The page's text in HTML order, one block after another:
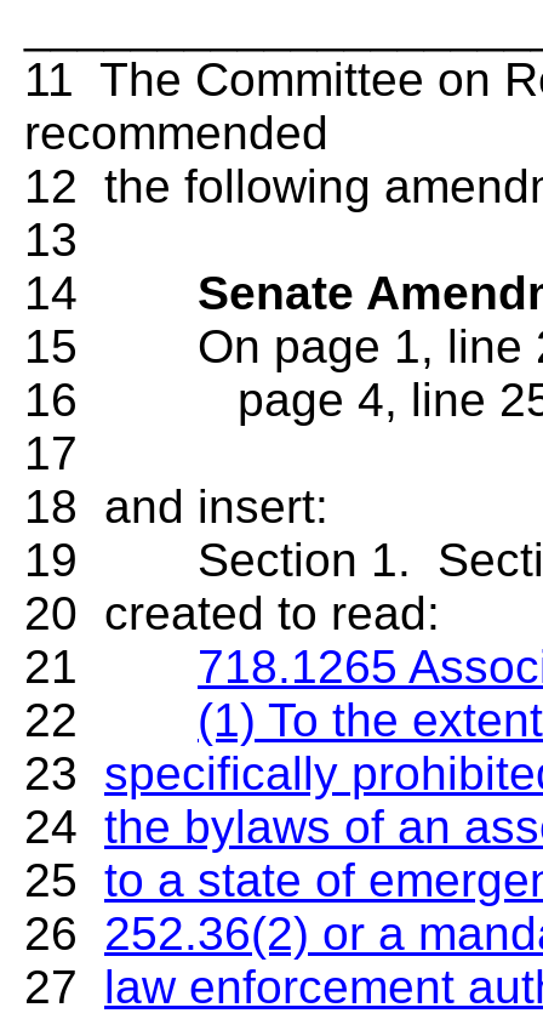
11 The Committee on
recommended
12 the following
13
14 Senate
15 On page 1, line
16 page 4, line 25,
17
18 and insert:
19 Section 1.
20 created to read:
21 718.1265
22 (1) To the
23 specifically
24 the bylaws of an
25 to a state of
26 252.36(2) or a
27 law enforcement